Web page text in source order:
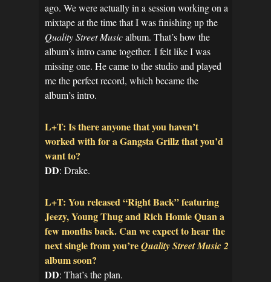
ago. We were actually in a session working on a
mixtape at the time that I was finishing up the
Quality Street Musicalbum. That’s how the
album’s intro came together. I felt like I was
missing one. He came to the studio and played
me the perfect record, which became the
album’s intro.
L+T: Is there anyone that you haven’t
worked with for a Gangsta Grillz that you’d
want to?
DD: Drake.
L+T: You released “Right Back” featuring
Jeezy, Young Thug and Rich Homie Quan a
few months back. Can we expect to hear the
next single from you’reQuality Street Music 2
album soon?
DD: That’s the plan.